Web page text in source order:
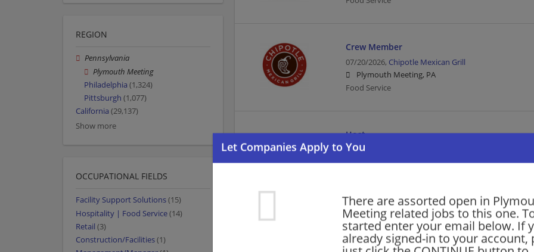
There are assorted open in
Meeting related jobs to this one.
started enter your email below. If
already signed-in to your account,
Crew Member
07/20/2026, Chipotle Mexican Grill
Plymouth Meeting, PA
Food Service
Host
07/12/2026,
Plymouth Meeting, PA
Events Specialist
07/02/2026,Marriott
Plymouth Meeting, PA
REGION
Pennsylvania
Plymouth Meeting
Philadelphia (1,324)
Pittsburgh (1,077)
California (29,137)
Show more
OCCUPATIONAL FIELDS
Facility Support Solutions(15)
Hospitality | Food Service(14)
Retail (3)
Construction/Facilities(1)